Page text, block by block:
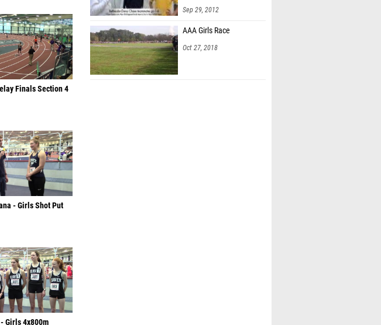
Finals Section 4
- Girls Shot Put
Girls 4x800m
Sep 29, 2012
AAA Girls Race
Oct 27, 2018